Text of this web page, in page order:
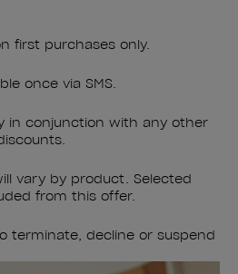
first purchases only.
once via SMS.
in conjunction with any other
vary by product. Selected
from this offer.
terminate, decline or suspend